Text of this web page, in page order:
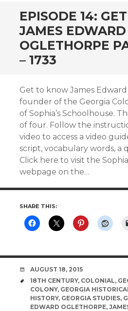
EPISODE 14:
JAMES EDWARD
OGLETHORPE
– 1733
Get to know James
founder of the Georgia
of Sophia’s Schoolhouse.
of four. Follow the
video to access a video
script, vocabulary words, a
Click here to visit the
webpage on the…
SHARE THIS:
DATE
AUGUST 18, 2015
TAGS
18TH CENTURY, COLONIAL,
COLONY, GEORGIA
HISTORY, GEORGIA STUDIES,
EDWARD OGLETHORPE,